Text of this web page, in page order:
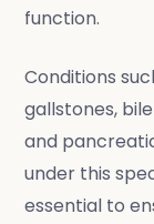
function.
Conditions
gallstones,
and
under this
essential to